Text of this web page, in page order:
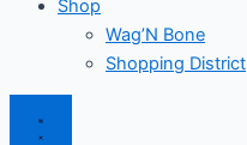
Shop
Wag’N Bone
Shopping District